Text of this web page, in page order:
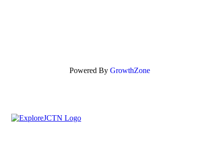
Powered By GrowthZone